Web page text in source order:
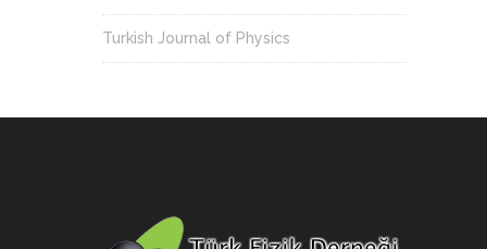
Turkish Journal of Physics